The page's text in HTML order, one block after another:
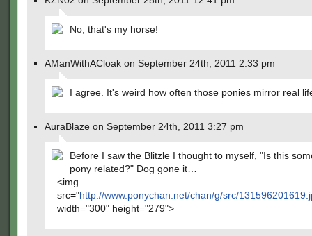
No, that's my horse!
AManWithACloak on September 24th, 2011 2:33 pm
I agree. It's weird how often those ponies mirror real
AuraBlaze on September 24th, 2011 3:27 pm
Before I saw the Blitzle I thought to myself, "Is this
pony related?" Dog gone it…
<img
src="http://www.ponychan.net/chan/g/src/
width="300" height="279">